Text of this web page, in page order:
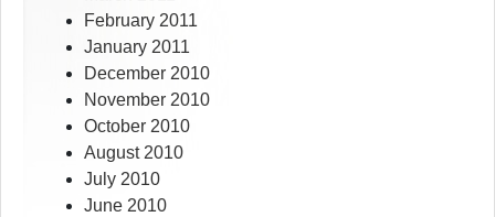
February 2011
January 2011
December 2010
November 2010
October 2010
August 2010
July 2010
June 2010